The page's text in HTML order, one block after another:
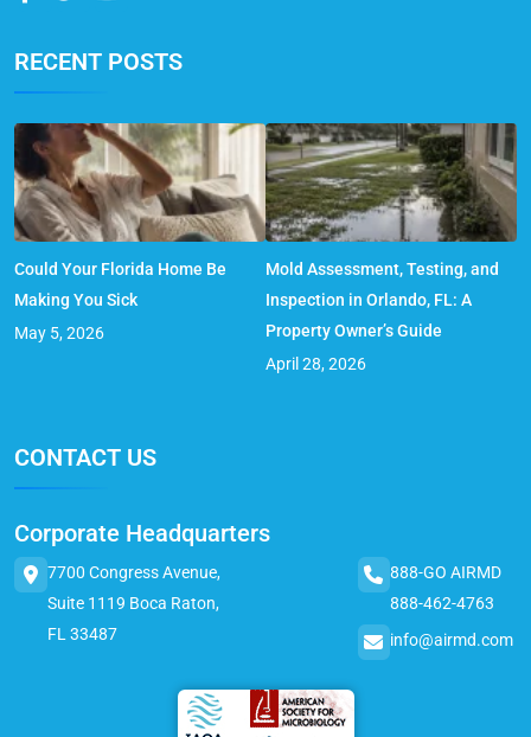
RECENT POSTS
Could Your Florida Home Be
Making You Sick
May 5, 2026
Mold Assessment, Testing, and
Inspection in Orlando, FL: A
Property Owner’s Guide
April 28, 2026
CONTACT US
Corporate Headquarters
7700 Congress Avenue,
Suite 1119 Boca Raton,
FL 33487
888-GO AIRMD
888-462-4763
info@airmd.com